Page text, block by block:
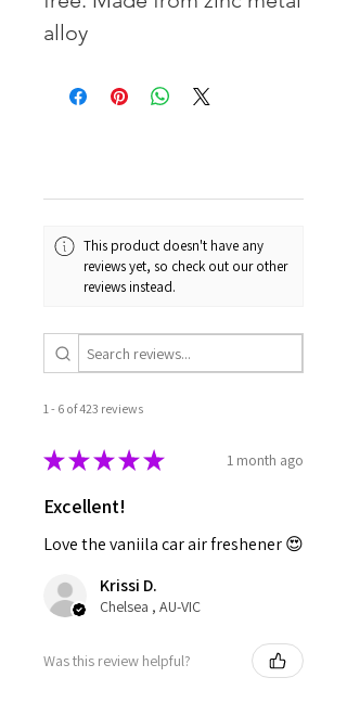
alloy
This product doesn't have any
reviews yet, so check out our other
reviews instead.
1 - 6 of 423 reviews
★★★★★ 1 month ago
Excellent!
Love the vaniila car air freshener 😍
Krissi D.
Chelsea , AU-VIC
Was this review helpful?